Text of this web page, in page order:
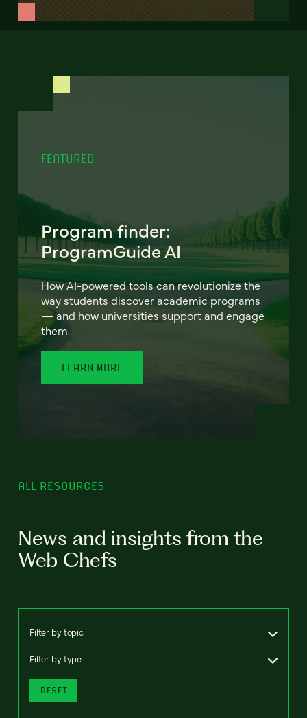
FEATURED
Program finder:
ProgramGuide AI
How AI-powered tools can revolutionize the
way students discover academic programs
— and how universities support and engage
them.
LEARN MORE
ALL RESOURCES
News and insights from the
Web Chefs
Filter by topic
Filter by type
RESET